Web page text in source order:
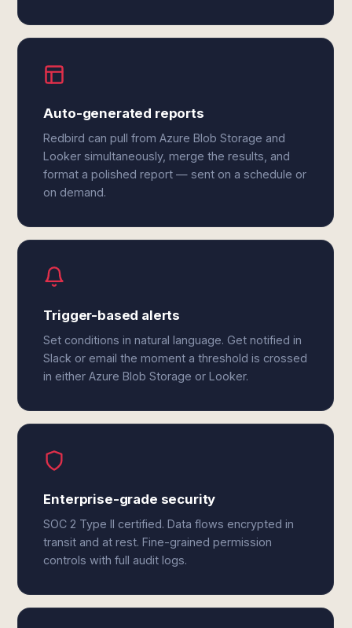
Auto-generated reports
Redbird can pull from Azure Blob Storage and
Looker simultaneously, merge the results, and
format a polished report — sent on a schedule or
on demand.
Trigger-based alerts
Set conditions in natural language. Get notified in
Slack or email the moment a threshold is crossed
in either Azure Blob Storage or Looker.
Enterprise-grade security
SOC 2 Type II certified. Data flows encrypted in
transit and at rest. Fine-grained permission
controls with full audit logs.